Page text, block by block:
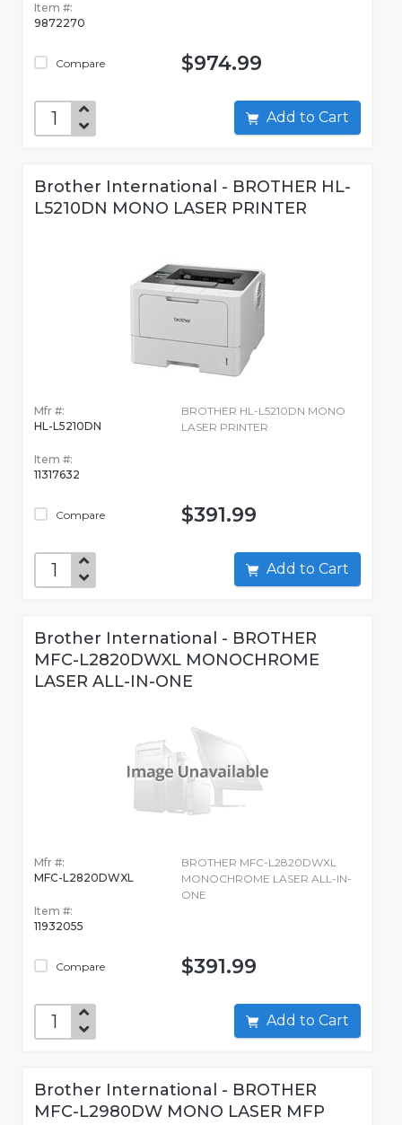
Item #:
9872270
Compare $974.99
Add to Cart
Brother International - BROTHER HL-
L5210DN MONO LASER PRINTER
Mfr #:
HL-L5210DN
Item #:
11317632
Compare
BROTHER HL-L5210DN MONO
LASER PRINTER
$391.99
Add to Cart
Brother International - BROTHER
MFC-L2820DWXL MONOCHROME
LASER ALL-IN-ONE
Mfr #:
MFC-L2820DWXL
Item #:
11932055
Compare
BROTHER MFC-L2820DWXL
MONOCHROME LASER ALL-IN-
ONE
$391.99
Add to Cart
Brother International - BROTHER
MFC-L2980DW MONO LASER MFP